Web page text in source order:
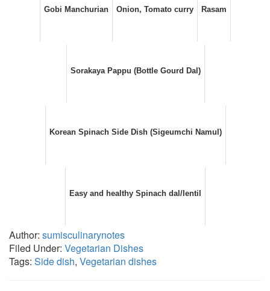
Gobi Manchurian Onion, Tomato curry Rasam
Sorakaya Pappu (Bottle Gourd Dal)
Korean Spinach Side Dish (Sigeumchi Namul)
Easy and healthy Spinach dal/lentil
Author: sumisculinarynotes
Filed Under: Vegetarian Dishes
Tags: Side dish, Vegetarian dishes